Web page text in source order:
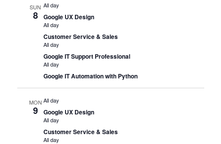
SUN
8
All day
Google UX Design
All day
Customer Service & Sales
All day
Google IT Support Professional
All day
Google IT Automation with Python
MON
9
All day
Google UX Design
All day
Customer Service & Sales
All day